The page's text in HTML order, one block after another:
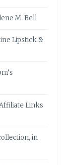
M. Bell
Lipstick &
Links
in